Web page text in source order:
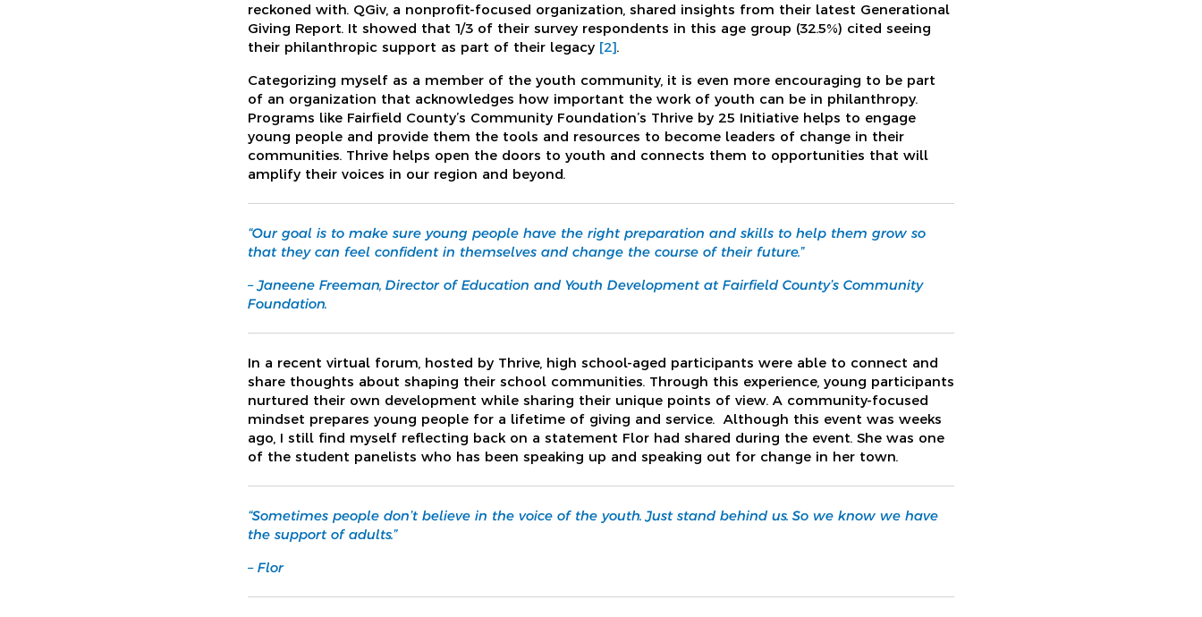
reckoned with. QGiv, a nonprofit-focused organization, shared insights from their latest Generational
Giving Report. It showed that 1/3 of their survey respondents in this age group (32.5%) cited seeing
their philanthropic support as part of their legacy [2].
Categorizing myself as a member of the youth community, it is even more encouraging to be part
of an organization that acknowledges how important the work of youth can be in philanthropy.
Programs like Fairfield County’s Community Foundation’s Thrive by 25 Initiative helps to engage
young people and provide them the tools and resources to become leaders of change in their
communities. Thrive helps open the doors to youth and connects them to opportunities that will
amplify their voices in our region and beyond.
“Our goal is to make sure young people have the right preparation and skills to help them grow so
that they can feel confident in themselves and change the course of their future.”
– Janeene Freeman, Director of Education and Youth Development at Fairfield County’s Community
Foundation.
In a recent virtual forum, hosted by Thrive, high school-aged participants were able to connect and
share thoughts about shaping their school communities. Through this experience, young participants
nurtured their own development while sharing their unique points of view. A community-focused
mindset prepares young people for a lifetime of giving and service. Although this event was weeks
ago, I still find myself reflecting back on a statement Flor had shared during the event. She was one
of the student panelists who has been speaking up and speaking out for change in her town.
“Sometimes people don’t believe in the voice of the youth. Just stand behind us. So we know we have
the support of adults.”
– Flor